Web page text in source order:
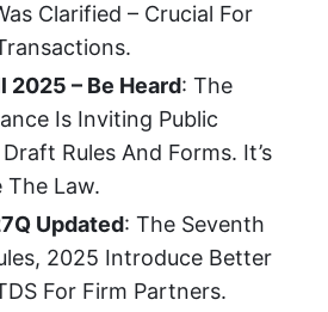
Clarified – Crucial For
2025 – Be Heard: The
Is Inviting Public
Rules And Forms. It’s
The Law.
Updated: The Seventh
2025 Introduce Better
For Firm Partners.